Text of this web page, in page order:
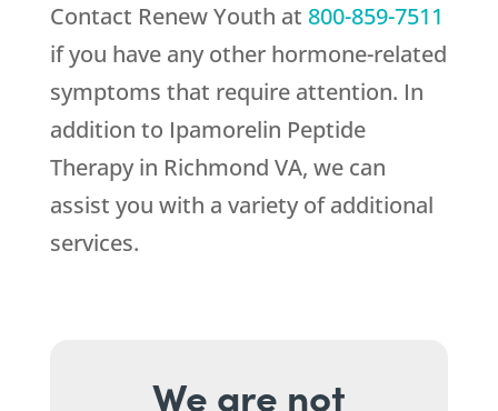
Contact Renew Youth at 800-859-7511
if you have any other hormone-related
symptoms that require attention. In
addition to Ipamorelin Peptide
Therapy in Richmond VA, we can
assist you with a variety of additional
services.
We are not